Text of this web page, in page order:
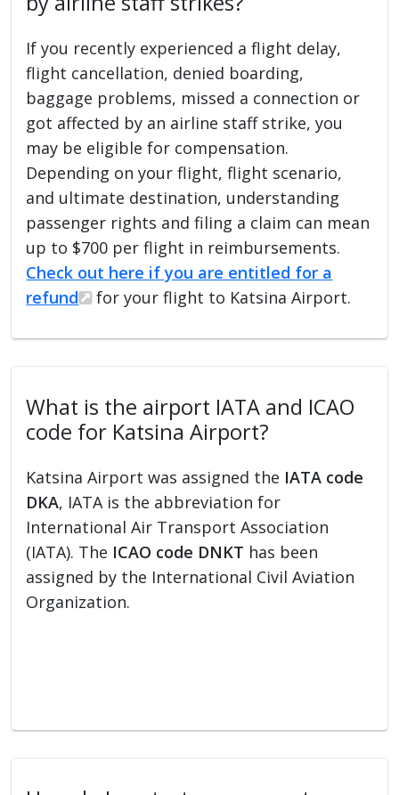
If you recently experienced a flight delay,
flight cancellation, denied boarding,
baggage problems, missed a connection or
got affected by an airline staff strike, you
may be eligible for compensation.
Depending on your flight, flight scenario,
and ultimate destination, understanding
passenger rights and filing a claim can mean
up to $700 per flight in reimbursements.
Check out here if you are entitled for a
refund
for your flight to Katsina Airport.
What is the airport IATA and ICAO
code for Katsina Airport?
Katsina Airport was assigned the IATA code
DKA, IATA is the abbreviation for
International Air Transport Association
(IATA). The ICAO code DNKT has been
assigned by the International Civil Aviation
Organization.